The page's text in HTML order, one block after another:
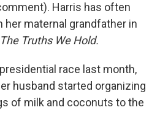
Harris has often
maternal grandfather in
The Truths We Hold.
race last month,
husband started organizing
of milk and coconuts to the